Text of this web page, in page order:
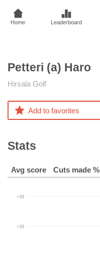
Home Leaderboard
Petteri (a) Haro
Hirsala Golf
Add to favorites
Stats
Avg score Cuts made %
+38
+39